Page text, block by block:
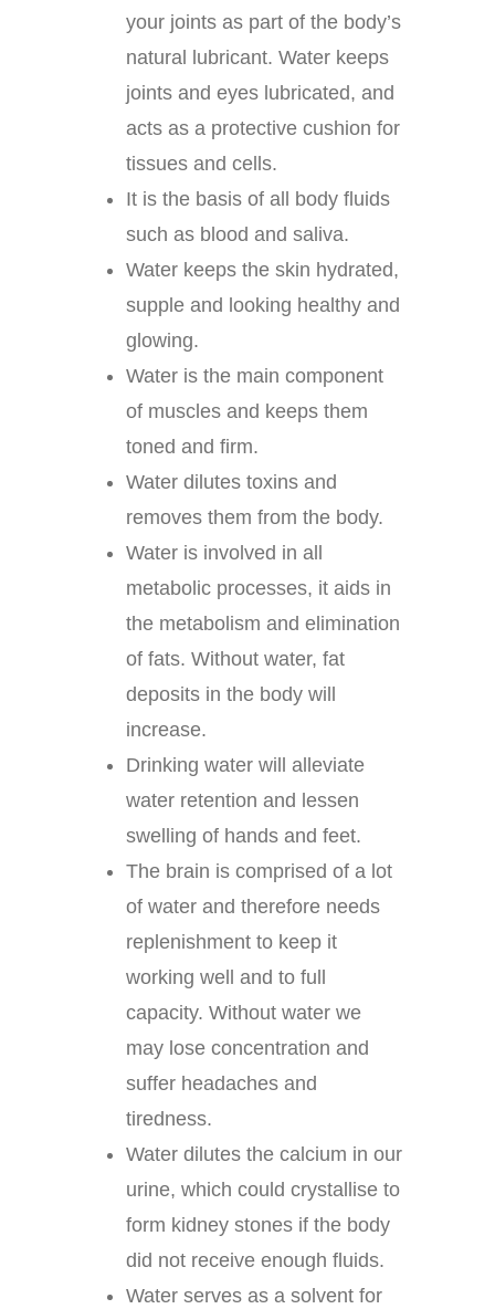
your joints as part of the body’s
natural lubricant. Water keeps
joints and eyes lubricated, and
acts as a protective cushion for
tissues and cells.
It is the basis of all body fluids
such as blood and saliva.
Water keeps the skin hydrated,
supple and looking healthy and
glowing.
Water is the main component
of muscles and keeps them
toned and firm.
Water dilutes toxins and
removes them from the body.
Water is involved in all
metabolic processes, it aids in
the metabolism and elimination
of fats. Without water, fat
deposits in the body will
increase.
Drinking water will alleviate
water retention and lessen
swelling of hands and feet.
The brain is comprised of a lot
of water and therefore needs
replenishment to keep it
working well and to full
capacity. Without water we
may lose concentration and
suffer headaches and
tiredness.
Water dilutes the calcium in our
urine, which could crystallise to
form kidney stones if the body
did not receive enough fluids.
Water serves as a solvent for